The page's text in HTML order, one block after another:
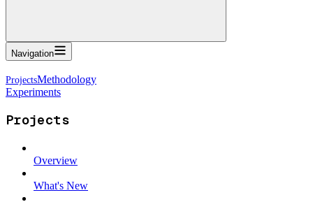
Navigation
Methodology
Experiments
Projects
Overview
What's New